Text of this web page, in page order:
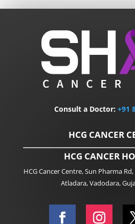
Consult a Doctor: +91
HCG CANCER
HCG CANCER
HCG Cancer Centre, Sun Pharma
Atladara, Vadodara,